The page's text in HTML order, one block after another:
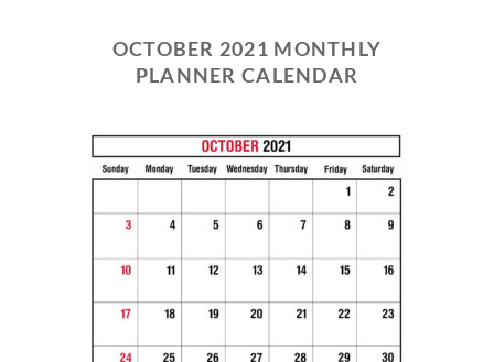
OCTOBER 2021 MONTHLY
PLANNER CALENDAR